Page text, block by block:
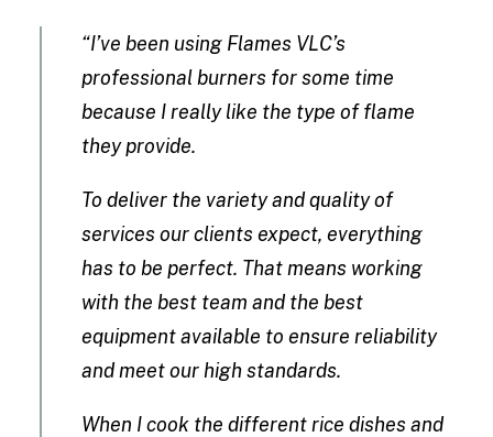
“I’ve been using Flames VLC’s
professional burners for some time
because I really like the type of flame
they provide.
To deliver the variety and quality of
services our clients expect, everything
has to be perfect. That means working
with the best team and the best
equipment available to ensure reliability
and meet our high standards.
When I cook the different rice dishes and